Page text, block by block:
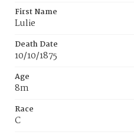
First Name
Lulie
Death Date
10/10/1875
Age
8m
Race
C